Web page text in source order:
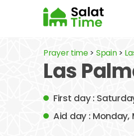
Prayer time> Spain>
Las
First day :
Aid day : Monday,